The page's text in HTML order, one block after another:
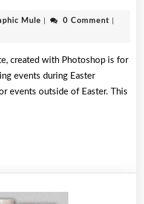
Flyer
MuleGraphic0 Comment
events during Easter
events outside of Easter. This